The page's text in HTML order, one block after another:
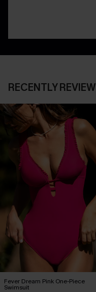
RECENTLY REVIEW
Fever Dream Pink One-Piece
Swimsuit